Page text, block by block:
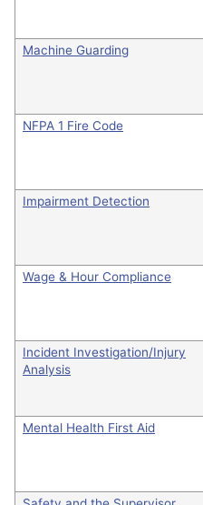
Machine Guarding
NFPA 1 Fire Code
Impairment Detection
Wage & Hour Compliance
Incident Investigation/Injury
Analysis
Mental Health First Aid